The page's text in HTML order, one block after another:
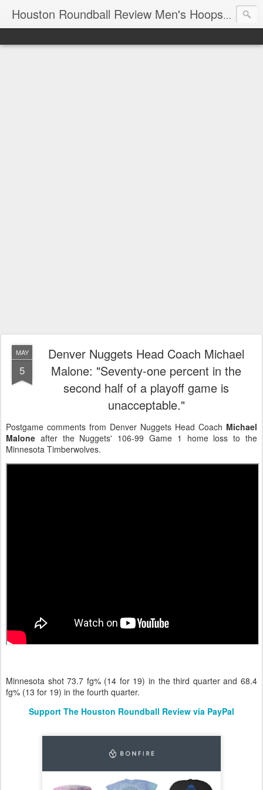
Houston Roundball Review Men's Hoops Blog
MAY
5
Denver Nuggets Head Coach Michael
Malone: "Seventy-one percent in the
second half of a playoff game is
unacceptable."
Postgame comments from Denver Nuggets Head Coach Michael
Malone after the Nuggets' 106-99 Game 1 home loss to the
Minnesota Timberwolves.
Minnesota shot 73.7 fg% (14 for 19) in the third quarter and 68.4
fg% (13 for 19) in the fourth quarter.
Support The Houston Roundball Review via PayPal